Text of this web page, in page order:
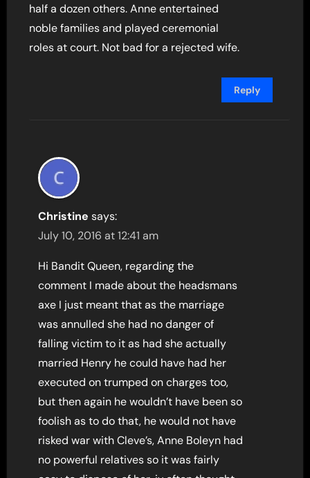
half a dozen others. Anne entertained
noble families and played ceremonial
roles at court. Not bad for a rejected wife.
Reply
Christine says:
July 10, 2016 at 12:41 am
Hi Bandit Queen, regarding the
comment I made about the headsmans
axe I just meant that as the marriage
was annulled she had no danger of
falling victim to it as had she actually
married Henry he could have had her
executed on trumped on charges too,
but then again he wouldn’t have been so
foolish as to do that, he would not have
risked war with Cleve’s, Anne Boleyn had
no powerful relatives so it was fairly